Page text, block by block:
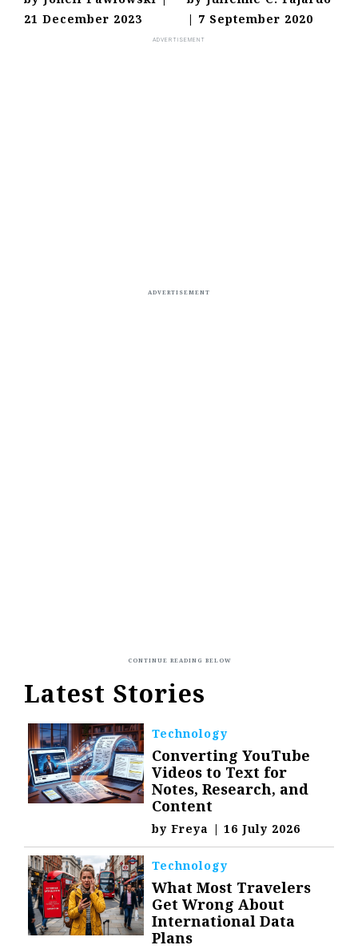
21 December 2023
| 7 September 2020
Latest Stories
Technology
Converting YouTube
Videos to Text for
Notes, Research, and
Content
byFreya | 16 July 2026
Technology
What Most Travelers
Get Wrong About
International Data
Plans